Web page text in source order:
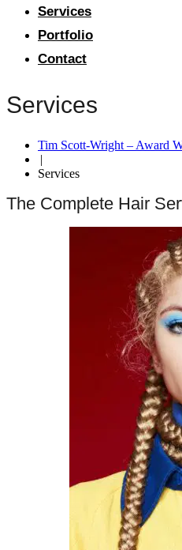
Services
Portfolio
Contact
Services
Tim Scott-Wright – Award
|
Services
The Complete Hair